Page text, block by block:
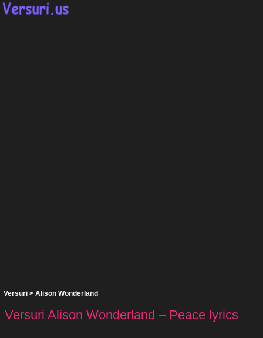
Versuri > Alison Wonderland
Versuri Alison Wonderland – Peace lyrics